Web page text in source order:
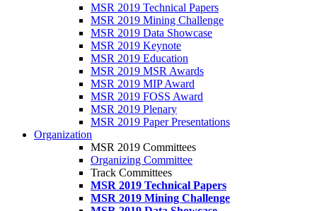
MSR 2019 Technical Papers
MSR 2019 Mining Challenge
MSR 2019 Data Showcase
MSR 2019 Keynote
MSR 2019 Education
MSR 2019 MSR Awards
MSR 2019 MIP Award
MSR 2019 FOSS Award
MSR 2019 Plenary
MSR 2019 Paper Presentations
Organization
MSR 2019 Committees
Organizing Committee
Track Committees
MSR 2019 Technical Papers
MSR 2019 Mining Challenge